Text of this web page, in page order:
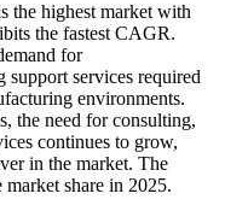
the highest market with
the fastest CAGR.
for
services required
environments.
the need for consulting,
continues to grow,
in the market. The
share in 2025.